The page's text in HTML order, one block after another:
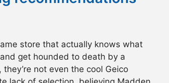
store that actually knows what
get hounded to death by a
not even the cool Geico